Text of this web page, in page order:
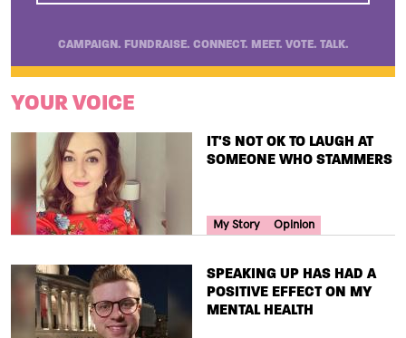
CAMPAIGN. FUNDRAISE. CONNECT. MEET. VOTE. TALK.
YOUR VOICE
TITLE
IT'S NOT OK TO LAUGH AT
SOMEONE WHO STAMMERS
Your Voice Tag
My Story Opinion
TITLE
SPEAKING UP HAS HAD A
POSITIVE EFFECT ON MY
MENTAL HEALTH